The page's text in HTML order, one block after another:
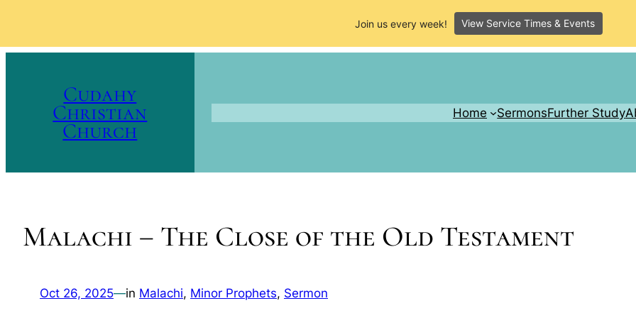
Cudahy
Christian
Church
Home SermonsFurther Study
Malachi – The Close of the Old Testament
Oct 26, 2025—in Malachi, Minor Prophets, Sermon
Join us every week! View Service Times & Events